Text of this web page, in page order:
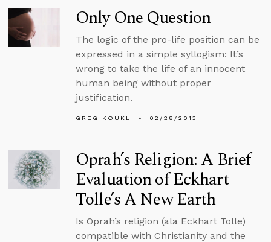
Only One Question
The logic of the pro-life position can be
expressed in a simple syllogism: It’s
wrong to take the life of an innocent
human being without proper
justification.
GREG KOUKL 02/28/2013
Oprah’s Religion: A Brief
Evaluation of Eckhart
Tolle’s A New Earth
Is Oprah’s religion (ala Eckhart Tolle)
compatible with Christianity and the